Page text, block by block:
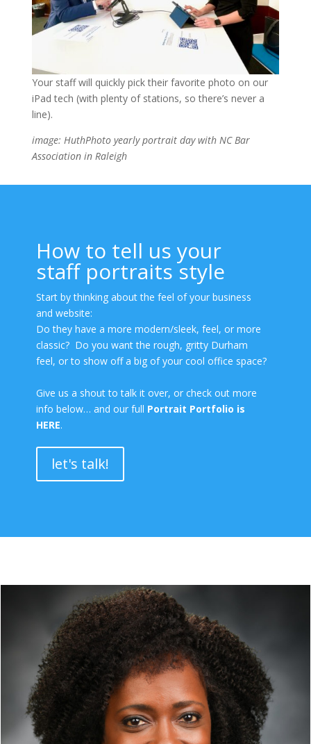
Your staff will quickly pick their favorite photo on our
iPad tech (with plenty of stations, so there’s never a
line).
image: HuthPhoto yearly portrait day with NC Bar
Association in Raleigh
How to tell us your
staff portraits style
Start by thinking about the feel of your business
and website:
Do they have a more modern/sleek, feel, or more
classic? Do you want the rough, gritty Durham
feel, or to show off a big of your cool office space?
Give us a shout to talk it over, or check out more
info below… and our full Portrait Portfolio is
HERE.
let's talk!